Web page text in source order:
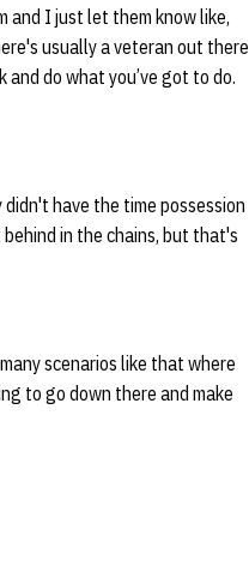
and I just let them know like,
usually a veteran out there
do what you’ve got to do.
have the time possession
in the chains, but that's
scenarios like that where
to go down there and make